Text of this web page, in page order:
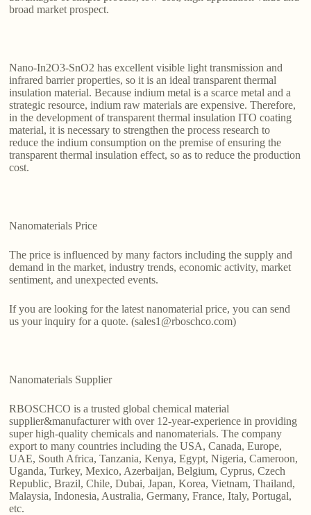
broad market prospect.
Nano-In2O3-SnO2 has excellent visible light transmission and
infrared barrier properties, so it is an ideal transparent thermal
insulation material. Because indium metal is a scarce metal and a
strategic resource, indium raw materials are expensive. Therefore,
in the development of transparent thermal insulation ITO coating
material, it is necessary to strengthen the process research to
reduce the indium consumption on the premise of ensuring the
transparent thermal insulation effect, so as to reduce the production
cost.
Nanomaterials Price
The price is influenced by many factors including the supply and
demand in the market, industry trends, economic activity, market
sentiment, and unexpected events.
If you are looking for the latest nanomaterial price, you can send
us your inquiry for a quote. (sales1@rboschco.com)
Nanomaterials Supplier
RBOSCHCO is a trusted global chemical material
supplier&manufacturer with over 12-year-experience in providing
super high-quality chemicals and nanomaterials. The company
export to many countries including the USA, Canada, Europe,
UAE, South Africa, Tanzania, Kenya, Egypt, Nigeria, Cameroon,
Uganda, Turkey, Mexico, Azerbaijan, Belgium, Cyprus, Czech
Republic, Brazil, Chile, Dubai, Japan, Korea, Vietnam, Thailand,
Malaysia, Indonesia, Australia, Germany, France, Italy, Portugal,
etc.